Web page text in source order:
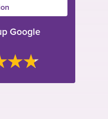
Google